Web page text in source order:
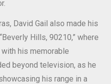
David Gail also made his
Hills, 90210,” where
his memorable
beyond television, as he
his range in a